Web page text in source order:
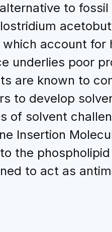
to
account for
underlies poor
are known to
to develop
of solvent
Insertion
the
to act as